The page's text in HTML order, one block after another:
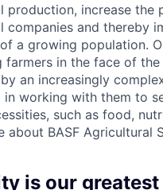
production, increase the
companies and thereby
a growing population.
farmers in the face of the
an increasingly
in working with them to
such as food,
about BASF Agricultural
is our